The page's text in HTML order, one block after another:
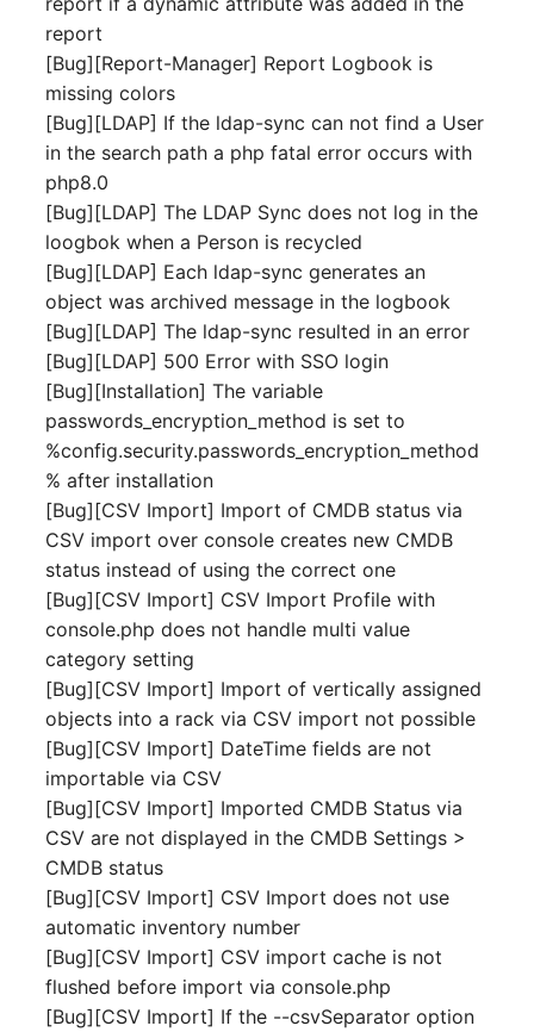
Service
SIM Card
Storage System
Stacking
City
Power Distribution Unit
Supernet
Switch Chassis
System Service
Telephone System
Supply
Contract
Listener
License Keys
Login
Logical Devices (Client)
Logical Devices (LDEV
Server)
Logical Network Ports
Model
Monitor
Net Zones
Network Interface
Network Listener
Network Port
Network Connections
report
[Bug][Report-Manager] Report Logbook is
missing colors
[Bug][LDAP] If the ldap-sync can not find a User
in the search path a php fatal error occurs with
php8.0
[Bug][LDAP] The LDAP Sync does not log in the
loogbok when a Person is recycled
[Bug][LDAP] Each ldap-sync generates an
object was archived message in the logbook
[Bug][LDAP] The ldap-sync resulted in an error
[Bug][LDAP] 500 Error with SSO login
[Bug][Installation] The variable
passwords_encryption_method is set to
%config.security.passwords_encryption_method
% after installation
[Bug][CSV Import] Import of CMDB status via
CSV import over console creates new CMDB
status instead of using the correct one
[Bug][CSV Import] CSV Import Profile with
console.php does not handle multi value
category setting
[Bug][CSV Import] Import of vertically assigned
objects into a rack via CSV import not possible
[Bug][CSV Import] DateTime fields are not
importable via CSV
[Bug][CSV Import] Imported CMDB Status via
CSV are not displayed in the CMDB Settings >
CMDB status
[Bug][CSV Import] CSV Import does not use
automatic inventory number
[Bug][CSV Import] CSV import cache is not
flushed before import via console.php
[Bug][CSV Import] If the --csvSeparator option